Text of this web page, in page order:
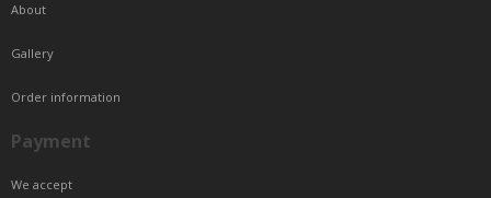
About
Gallery
Order information
Payment
We accept